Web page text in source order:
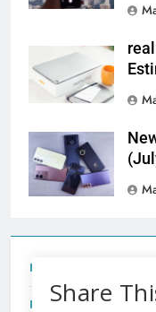
Redmi Note 17
Share